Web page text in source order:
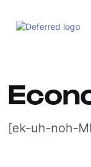
[ek-uh-noh-